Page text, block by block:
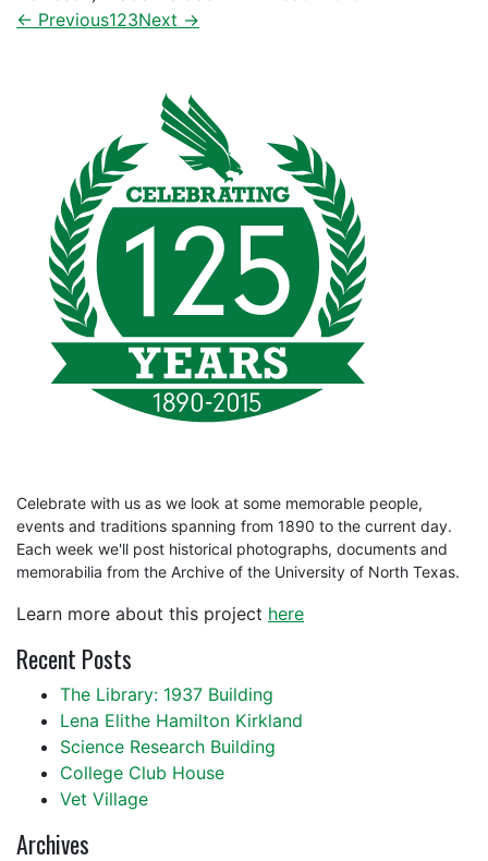
← Previous123Next →
Celebrate with us as we look at some memorable people,
events and traditions spanning from 1890 to the current day.
Each week we'll post historical photographs, documents and
memorabilia from the Archive of the University of North Texas.
Learn more about this project here
Recent Posts
The Library: 1937 Building
Lena Elithe Hamilton Kirkland
Science Research Building
College Club House
Vet Village
Archives